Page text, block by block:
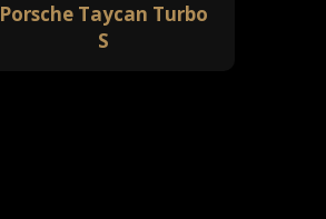
Porsche Taycan Turbo
S